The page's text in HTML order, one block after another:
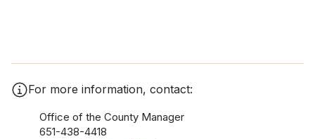
For more information, contact:
Office of the County Manager
651-438-4418